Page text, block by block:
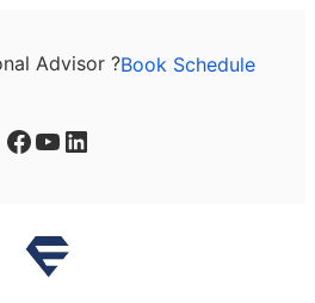
Advisor ?Book Schedule
Facebook YouTube LinkedIn